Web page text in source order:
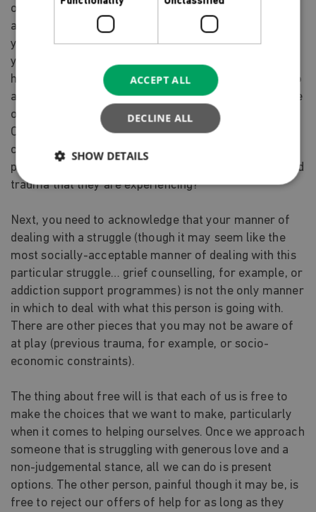
on the person who is struggling. Are you asking them,
as a person who is struggling, to have the response to
your offers of assistance that would most vitally help
you, rather than help them? If you have an option for
helping, which the person struggling cannot commit to
at this point, are they helped by your anger, your sense
of rejection, your hurt at how they have treated you?
Or does your reaction represent, at least in part, your
creation of emotional distance between you and this
person, in order to distance yourself from the pain and
trauma that they are experiencing?
Next, you need to acknowledge that your manner of
dealing with a struggle (though it may seem like the
most socially-acceptable manner of dealing with this
particular struggle… grief counselling, for example, or
addiction support programmes) is not the only manner
in which to deal with what this person is going with.
There are other pieces that you may not be aware of
at play (previous trauma, for example, or socio-
economic constraints).
The thing about free will is that each of us is free to
make the choices that we want to make, particularly
when it comes to helping ourselves. Once we approach
someone that is struggling with generous love and a
non-judgemental stance, all we can do is present
options. The other person, painful though it may be, is
free to reject our offers of help for as long as they
ACCEPT ALL
DECLINE ALL
SHOW DETAILS